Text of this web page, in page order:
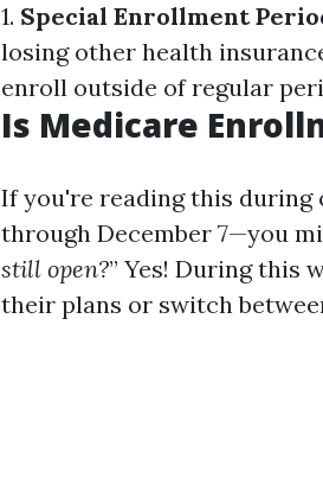
1. Special Enrollment
losing other health
enroll outside of regular
Is Medicare
If you're reading this during
through December 7—you
still open?” Yes! During this
their plans or switch